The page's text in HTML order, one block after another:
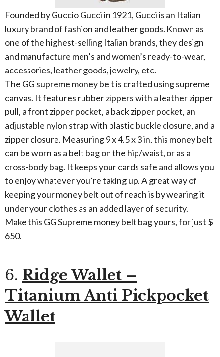
Founded by Guccio Gucci in 1921, Gucci is an Italian
luxury brand of fashion and leather goods. Known as
one of the highest-selling Italian brands, they design
and manufacture men’s and women’s ready-to-wear,
accessories, leather goods, jewelry, etc.
The GG supreme money belt is crafted using supreme
canvas. It features rubber zippers with a leather zipper
pull, a front zipper pocket, a back zipper pocket, an
adjustable nylon strap with plastic buckle closure, and a
zipper closure. Measuring 9 x 4.5 x 3 in, this money belt
can be worn as a belt bag on the hip/waist, or as a
cross-body bag. It keeps your cards safe and allows you
to enjoy whatever you’re taking up. A great way of
keeping your money belt out of reach is by wearing it
under your clothes as an added layer of security.
Make this GG Supreme money belt bag yours, for just $
650.
6. Ridge Wallet –
Titanium Anti Pickpocket
Wallet